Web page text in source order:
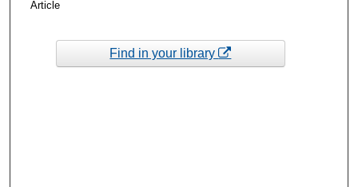
Article
Find in your library